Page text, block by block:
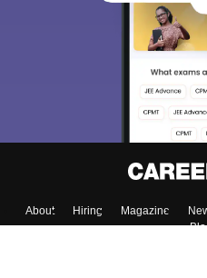
About Hiring Magazine
choose the right
access our
Material,
Enter
Skip